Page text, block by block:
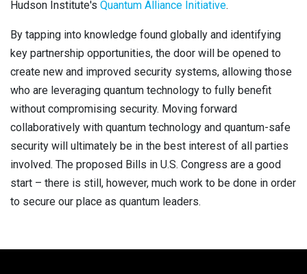
Hudson Institute's Quantum Alliance Initiative.
By tapping into knowledge found globally and identifying
key partnership opportunities, the door will be opened to
create new and improved security systems, allowing those
who are leveraging quantum technology to fully benefit
without compromising security. Moving forward
collaboratively with quantum technology and quantum-safe
security will ultimately be in the best interest of all parties
involved. The proposed Bills in U.S. Congress are a good
start – there is still, however, much work to be done in order
to secure our place as quantum leaders.